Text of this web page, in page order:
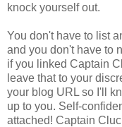
knock yourself out.
You don't have to list
and you don't have to
if you linked Captain
leave that to your
your blog URL so I'll
up to you. Self-
attached! Captain